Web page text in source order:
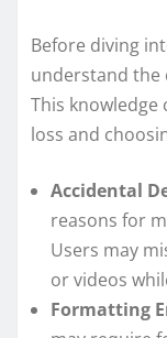
Before diving
understand the
This
loss and
Accidental
reasons for
Users may
or videos
Formatting